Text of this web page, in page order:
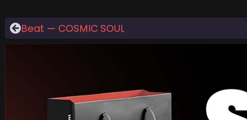
Beat — COSMIC SOUL